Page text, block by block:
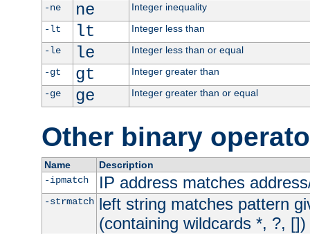
-ne
ne
Integer inequality
-lt
lt
Integer less than
-le
le
Integer less than or equal
-gt
gt
Integer greater than
-ge
ge Integer greater than or equal
Other binary
Name
Description
-ipmatch
IP address matches
-strmatch left string matches pattern
(containing wildcards *, ?, [])